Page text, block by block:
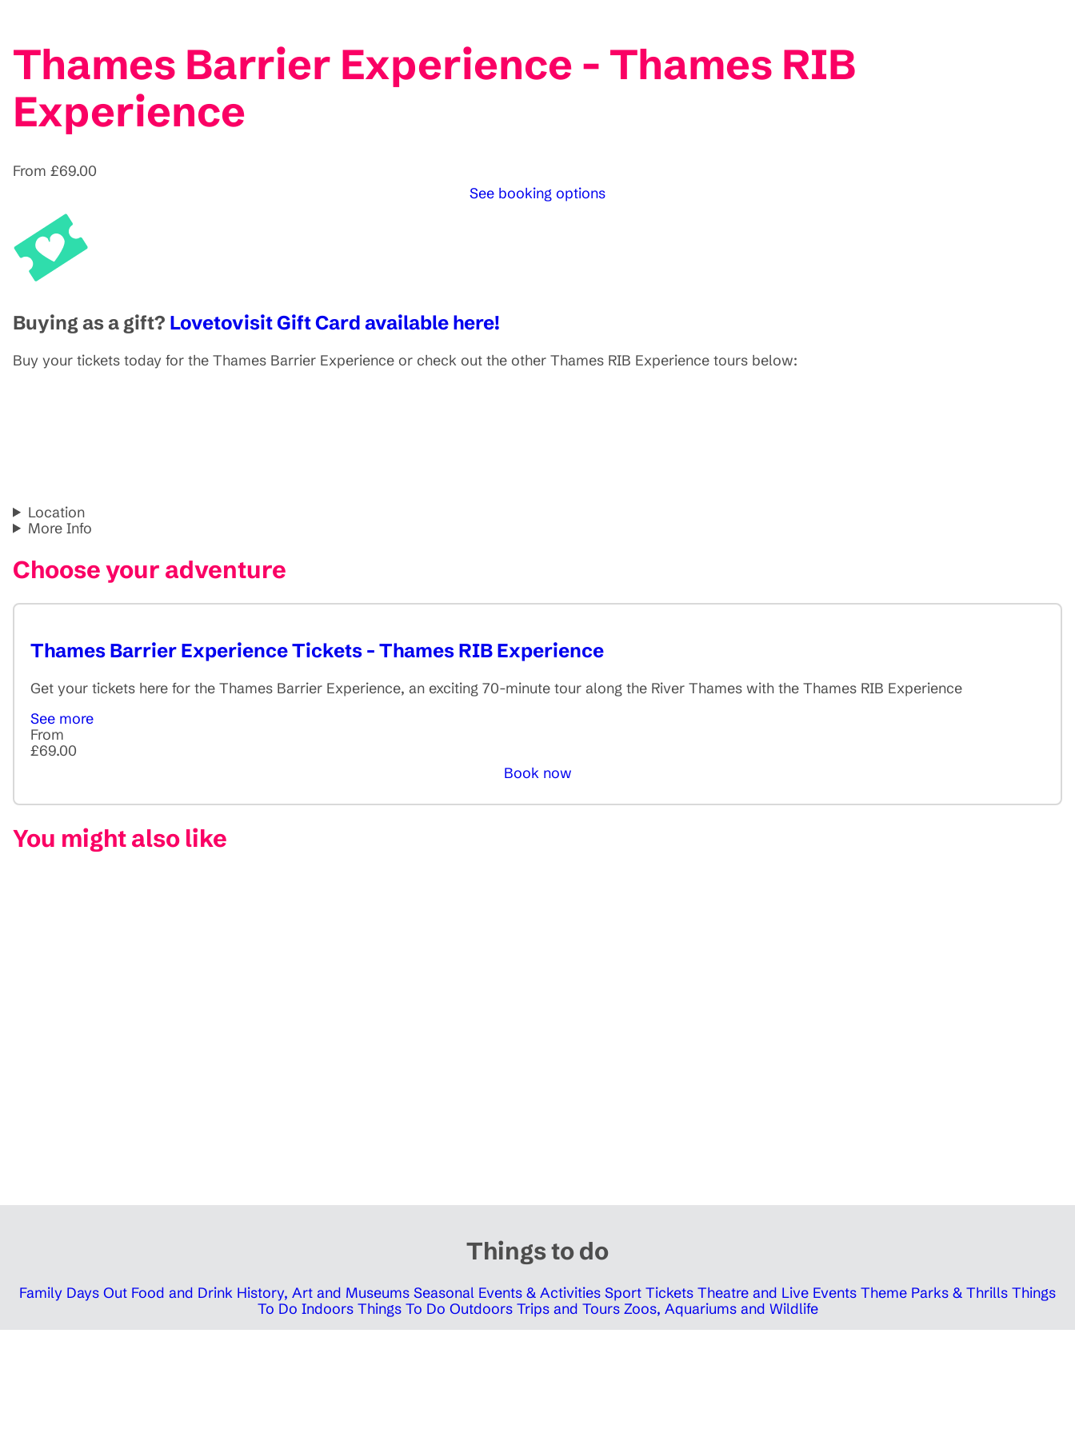
Thames Barrier Experience - Thames RIB
Experience
From £69.00
See booking options
Buying as a gift? Lovetovisit Gift Card available here!
Buy your tickets today for the Thames Barrier Experience or check out the other Thames RIB Experience tours below:
Location
More Info
Choose your adventure
Thames Barrier Experience Tickets - Thames RIB Experience
Get your tickets here for the Thames Barrier Experience, an exciting 70-minute tour along the River Thames with the Thames RIB Experience
See more
From
£69.00
Book now
You might also like
Things to do
Family Days Out Food and Drink History, Art and Museums Seasonal Events & Activities Sport Tickets Theatre and Live Events Theme Parks & Thrills Things
To Do Indoors Things To Do Outdoors Trips and Tours Zoos, Aquariums and Wildlife